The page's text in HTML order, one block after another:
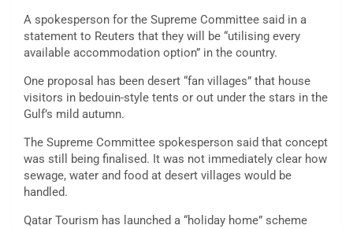
A spokesperson for the Supreme Committee said in a
statement to Reuters that they will be “utilising every
available accommodation option” in the country.
One proposal has been desert “fan villages” that house
visitors in bedouin-style tents or out under the stars in the
Gulf’s mild autumn.
The Supreme Committee spokesperson said that concept
was still being finalised. It was not immediately clear how
sewage, water and food at desert villages would be
handled.
Qatar Tourism has launched a “holiday home” scheme